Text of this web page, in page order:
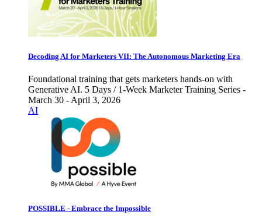
Decoding AI for Marketers VII: The Autonomous Marketing Era
Foundational training that gets marketers hands-on with
Generative AI. 5 Days / 1-Week Marketer Training Series -
March 30 - April 3, 2026
AI
POSSIBLE - Embrace the Impossible